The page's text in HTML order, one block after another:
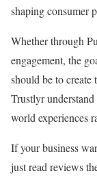
shaping consumer
Whether through
engagement, the
should be to
Trustlyr
world experiences
If your business
just read reviews